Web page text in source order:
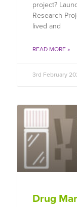
project?
Research
lived and
READ MORE »
3rd February
Drug